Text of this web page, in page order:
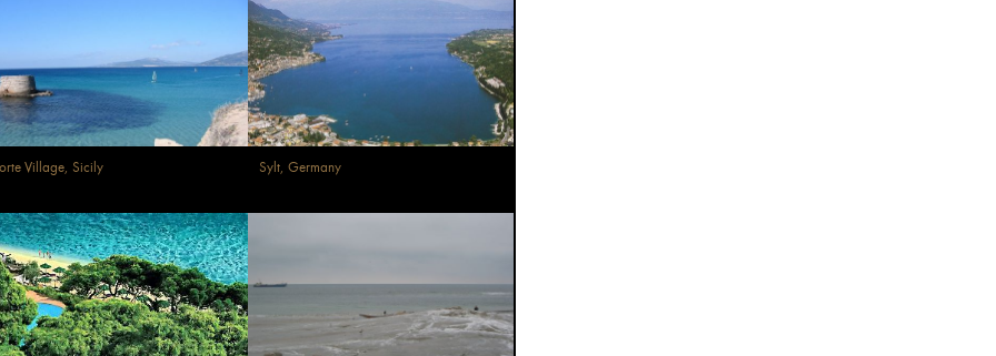
Village, Sicily Sylt, Germany